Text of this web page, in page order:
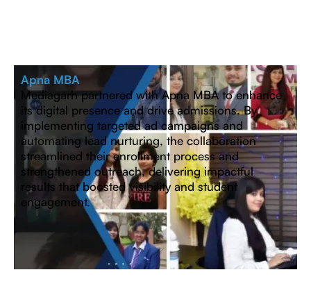
Apna MBA
Mediagarh partnered with Apna MBA to enhance
its digital presence and drive admissions. By
implementing targeted ad campaigns and
automating lead nurturing, the collaboration
streamlined their enrollment process and
strengthened outreach, delivering impactful
results that boosted visibility and student
engagement.